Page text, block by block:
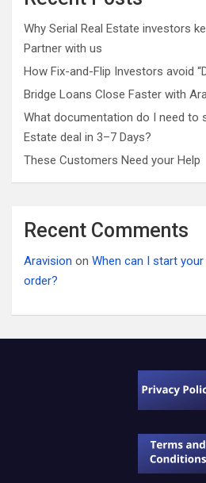
Why Serial Real Estate investors
Partner with us
How Fix-and-Flip Investors avoid
Bridge Loans Close Faster with
What documentation do I need to
Estate deal in 3–7 Days?
These Customers Need your Help
Recent Comments
Aravision on When can I start
order?